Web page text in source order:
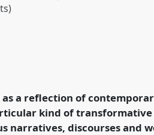
p/7125
a reflection of
kind of
narratives, discourses and